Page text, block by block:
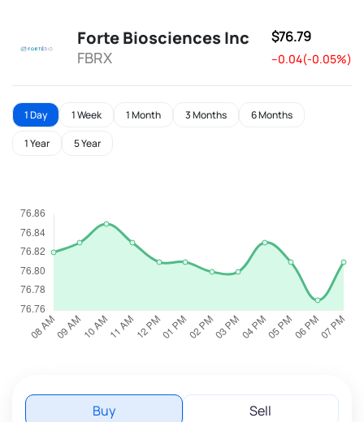
Forte Biosciences Inc
FBRX
$76.79
--0.04(-0.05%)
1 Day 1 Week 1 Month 3 Months 6 Months
1 Year 5 Year
Buy Sell